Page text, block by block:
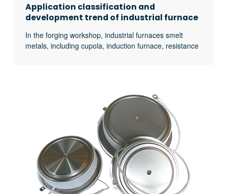
Application classification and
development trend of industrial furnace
In the forging workshop, industrial furnaces smelt
metals, including cupola, induction furnace, resistance
the forging workshop, there are various heating
furnaces for heating ingots or billets before forging and
heat treatment furnaces for relieving stress after